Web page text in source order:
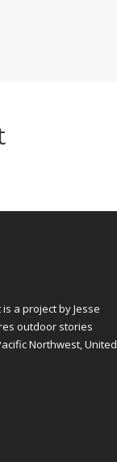
a project by Jesse
outdoor stories
Northwest, United